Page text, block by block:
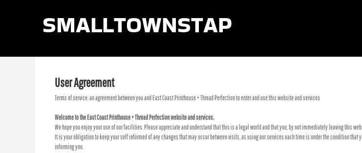
smalltownstaples
User Agreement
Terms of service: an agreement between you and East Coast Printhouse + Thread Perfection to enter and use this website and services
Welcome to the East Coast Printhouse + Thread Perfection website and services.
We hope you enjoy your use of our facilities. Please appreciate and understand that this is a legal world and that you, by not immediately leaving this
It is your obligation to keep your self informed of any changes that may occur between visits, as using our services each time is under the condition
informing you.
REGISTER